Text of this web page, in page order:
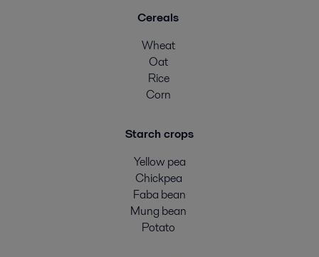
Cereals
Wheat
Oat
Rice
Corn
Starch crops
Yellow pea
Chickpea
Faba bean
Mung bean
Potato